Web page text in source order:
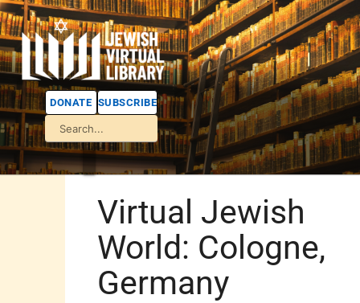
DONATE SUBSCRIBE
Virtual Jewish
World: Cologne,
Germany